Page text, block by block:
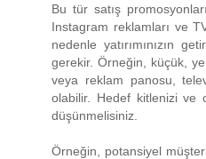
Bu tür satış
Instagram reklamları ve
nedenle yatırımınızın
gerekir. Örneğin, küçük,
veya reklam panosu,
olabilir. Hedef kitlenizi ve
düşünmelisiniz.
Örneğin, potansiyel